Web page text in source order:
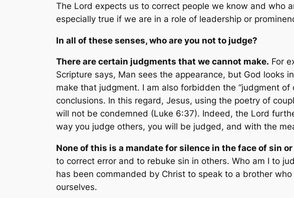
The Lord expects us to correct people we know and who
especially true if we are in a role of leadership or
In all of these senses, who are you not to judge?
There are certain judgments that we cannot make. For
Scripture says, Man sees the appearance, but God looks
make that judgment. I am also forbidden the “judgment
conclusions. In this regard, Jesus, using the poetry of
will not be condemned (Luke 6:37). Indeed, the Lord
way you judge others, you will be judged, and with the
None of this is a mandate for silence in the face of sin
to correct error and to rebuke sin in others. Who am I to
has been commanded by Christ to speak to a brother
ourselves.